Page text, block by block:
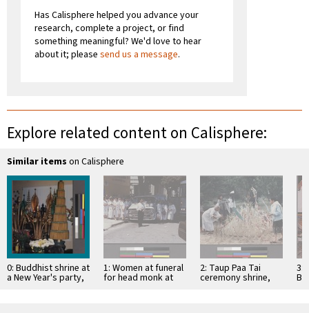
Has Calisphere helped you advance your
research, complete a project, or find
something meaningful? We'd love to hear
about it; please send us a message.
Explore related content on Calisphere:
Similar items on Calisphere
0: Buddhist shrine at
a New Year's party,
San Jose, California
1: Women at funeral
for head monk at
2: Taup Paa Tai
ceremony shrine,
Oakland, California
3: